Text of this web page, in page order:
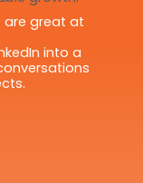
are great at
into a